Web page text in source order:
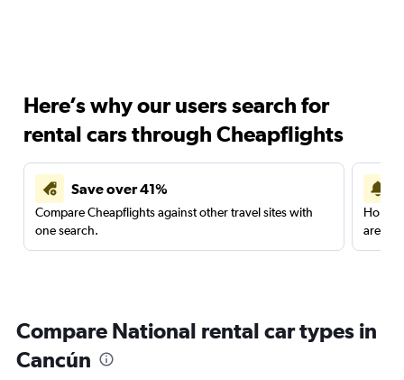
Here’s why our users search for
rental cars through Cheapflights
Save over 41%
Compare Cheapflights against other travel sites with
one search.
are
Compare National rental car types in
Cancún